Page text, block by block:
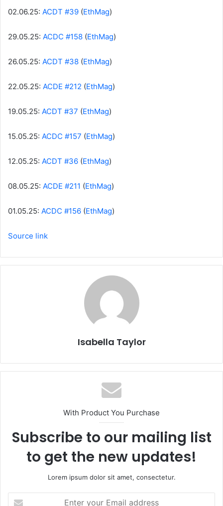
02.06.25: ACDT #39 (EthMag)
29.05.25: ACDC #158 (EthMag)
26.05.25: ACDT #38 (EthMag)
22.05.25: ACDE #212 (EthMag)
19.05.25: ACDT #37 (EthMag)
15.05.25: ACDC #157 (EthMag)
12.05.25: ACDT #36 (EthMag)
08.05.25: ACDE #211 (EthMag)
01.05.25: ACDC #156 (EthMag)
Source link
Isabella Taylor
With Product You Purchase
Subscribe to our mailing list
to get the new updates!
Lorem ipsum dolor sit amet, consectetur.